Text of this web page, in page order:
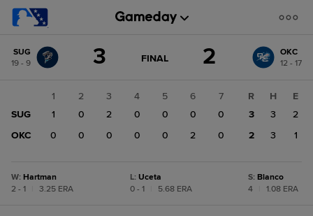
change: OKC
SUG
19 - 9
3 GAME
FINAL 2
OKC
12 - 17
1 2 3 4 5 6
7
SUG
1 0 2 0 0 0
0
OKC
0 0 0 0 0 2 0
R H
E
3
3
2
2
3 1
W: Hartman
2 - 1
3.25 ERA
L: Uceta
0 - 1
5.68 ERA
S: Blanco
4
1.08 ERA